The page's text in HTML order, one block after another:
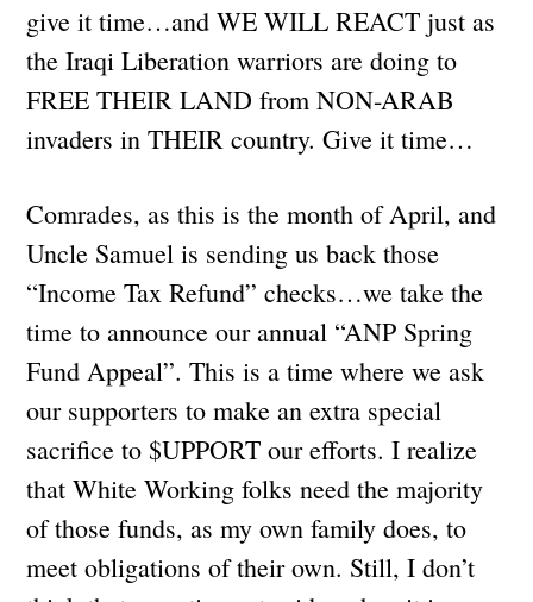
give it time…and WE WILL REACT just as
the Iraqi Liberation warriors are doing to
FREE THEIR LAND from NON-ARAB
invaders in THEIR country. Give it time…
Comrades, as this is the month of April, and
Uncle Samuel is sending us back those
“Income Tax Refund” checks…we take the
time to announce our annual “ANP Spring
Fund Appeal”. This is a time where we ask
our supporters to make an extra special
sacrifice to $UPPORT our efforts. I realize
that White Working folks need the majority
of those funds, as my own family does, to
meet obligations of their own. Still, I don’t